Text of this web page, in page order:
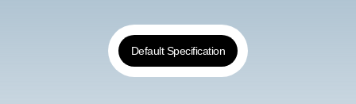
Default Specification